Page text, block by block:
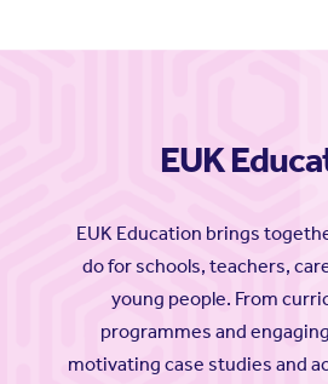
EUK
EUK Education brings
do for schools, teachers,
young people. From
programmes and
motivating case studies and